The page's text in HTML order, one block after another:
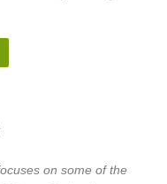
on some of the